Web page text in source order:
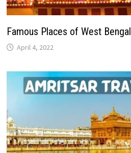
Famous Places of West Bengal
April 4, 2022